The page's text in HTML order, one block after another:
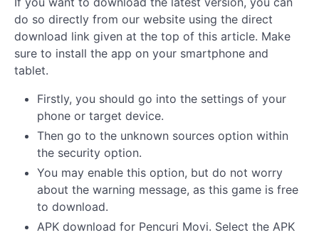
do so directly from our website using the direct
download link given at the top of this article. Make
sure to install the app on your smartphone and
tablet.
Firstly, you should go into the settings of your
phone or target device.
Then go to the unknown sources option within
the security option.
You may enable this option, but do not worry
about the warning message, as this game is free
to download.
APK download for Pencuri Movi. Select the APK